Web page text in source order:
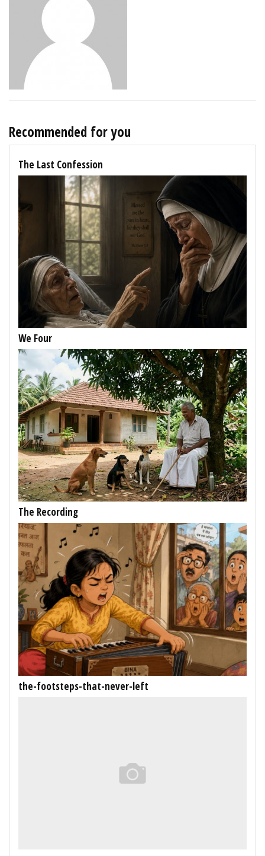
Recommended for you
The Last Confession
We Four
The Recording
the-footsteps-that-never-left